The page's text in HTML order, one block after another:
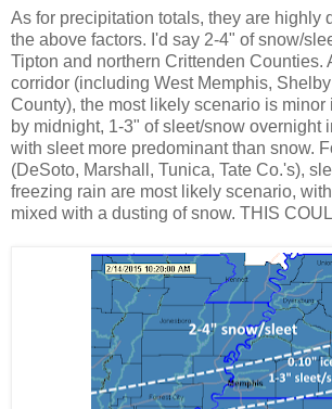
As for precipitation totals, they are highly
the above factors. I'd say 2-4" of snow/
Tipton and northern Crittenden Counties.
corridor (including West Memphis,
County), the most likely scenario is minor
by midnight, 1-3" of sleet/snow overnight
with sleet more predominant than snow.
(DeSoto, Marshall, Tunica, Tate Co.'s),
freezing rain are most likely scenario,
mixed with a dusting of snow. THIS